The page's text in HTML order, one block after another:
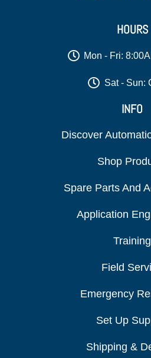
HOURS
Mon - Fri:
Sat - Sun:
INFO
Discover
Shop
Spare Parts And
Application
Training
Field
Emergency
Set Up
Shipping &